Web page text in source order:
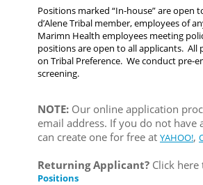
Positions marked “In-house” are open
d’Alene Tribal member, employees of
Marimn Health employees meeting
positions are open to all applicants. All
on Tribal Preference. We conduct pre-
screening.
NOTE: Our online application
email address. If you do not have
can create one for free at YAHOO!,
Returning Applicant? Click here
Positions